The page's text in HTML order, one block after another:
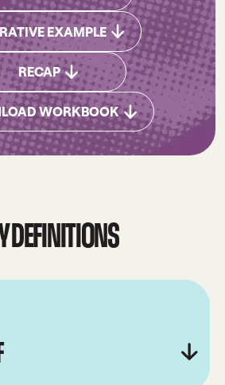
EXAMPLE
EXAMPLE
JUMP TO RECAP
RECAP
WorkbookWORKBOOK
DEFINITIONS